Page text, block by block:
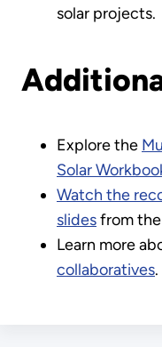
solar projects.
Explore the
Solar
Watch the
slidesfrom
Learn more
collaboratives.